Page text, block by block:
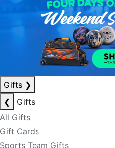
Gifts ❯
❮
Gifts
All Gifts
Gift Cards
Sports Team Gifts